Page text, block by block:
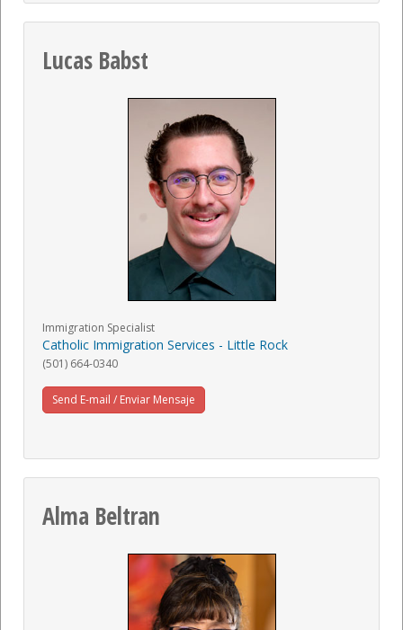
Lucas Babst
Immigration Specialist
Catholic Immigration Services - Little Rock
(501) 664-0340
Send E-mail / Enviar Mensaje
Alma Beltran